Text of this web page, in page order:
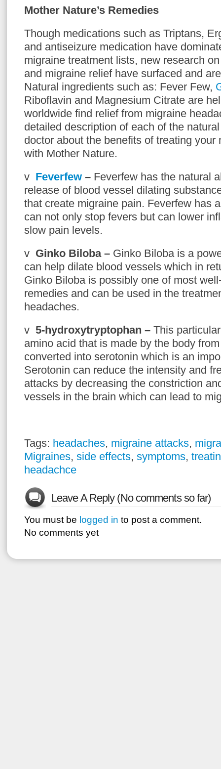
Mother Nature’s Remedies
Though medications such as Triptans,
and antiseizure medication have
migraine treatment lists, new research
and migraine relief have surfaced and
Natural ingredients such as: Fever Few,
Riboflavin and Magnesium Citrate are
worldwide find relief from migraine
detailed description of each of the
doctor about the benefits of treating your
with Mother Nature.
v Feverfew – Feverfew has the natural
release of blood vessel dilating
that create migraine pain. Feverfew has
can not only stop fevers but can lower
slow pain levels.
v Ginko Biloba – Ginko Biloba is a
can help dilate blood vessels which in
Ginko Biloba is possibly one of most
remedies and can be used in the
headaches.
v 5-hydroxytryptophan – This
amino acid that is made by the body
converted into serotonin which is an
Serotonin can reduce the intensity and
attacks by decreasing the constriction
vessels in the brain which can lead to
Tags: headaches, migraine attacks,
Migraines, side effects, symptoms,
headachce
Leave A Reply (No comments so far)
You must be logged in to post a comment.
No comments yet